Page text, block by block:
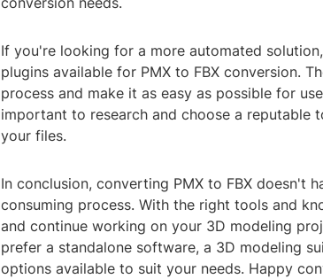
If you're looking for a more automated
plugins available for PMX to FBX conversion.
process and make it as easy as possible for
important to research and choose a
your files.
In conclusion, converting PMX to FBX doesn't
consuming process. With the right tools and
and continue working on your 3D modeling
prefer a standalone software, a 3D modeling
options available to suit your needs. Happy